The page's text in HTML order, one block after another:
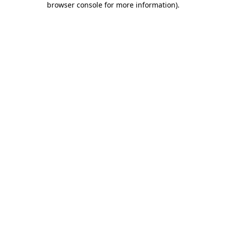
browser console for more information).